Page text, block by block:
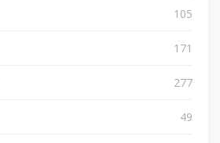
105
171
277
49